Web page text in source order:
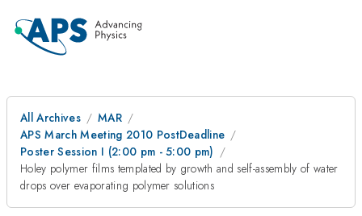
All Archives
MAR
APS March Meeting 2010 PostDeadline
Poster Session I (2:00 pm - 5:00 pm)
Holey polymer films templated by growth and self-assembly of water
drops over evaporating polymer solutions